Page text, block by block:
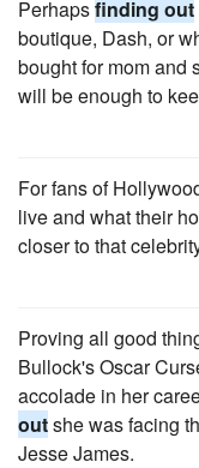
Perhapsfinding out
boutique, Dash, or
bought for mom and
will be enough to
For fans of
live and what their
closer to that
Proving all good
Bullock's Oscar
accolade in her
outshe was facing
Jesse James.